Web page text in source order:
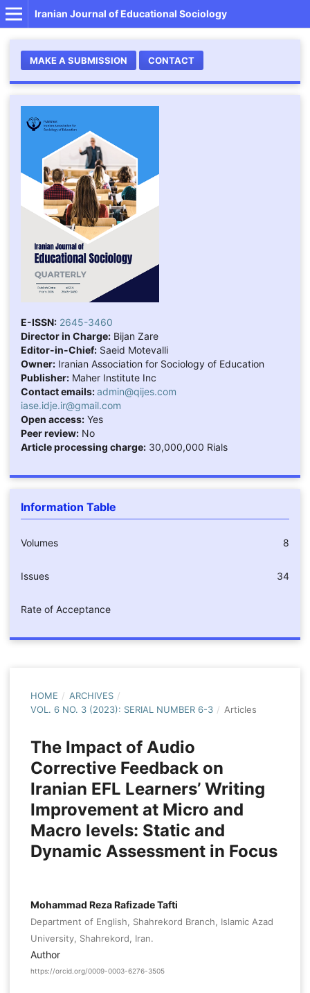
Iranian Journal of Educational Sociology
MAKE A SUBMISSION CONTACT
E-ISSN: 2645-3460
Director in Charge:Bijan Zare
Editor-in-Chief:Saeid Motevalli
Owner:Iranian Association for Sociology of Education
Publisher:Maher Institute Inc
Contact emails:admin@qijes.com
iase.idje.ir@gmail.com
Open access:Yes
Peer review:No
Article processing charge:30,000,000 Rials
Information Table
Volumes 8
Issues 34
Rate of Acceptance
HOME / ARCHIVES /
VOL. 6 NO. 3 (2023): SERIAL NUMBER 6-3 / Articles
The Impact of Audio
Corrective Feedback on
Iranian EFL Learners’ Writing
Improvement at Micro and
Macro levels: Static and
Dynamic Assessment in Focus
Mohammad Reza Rafizade Tafti
Department of English, Shahrekord Branch, Islamic Azad
University, Shahrekord, Iran.
Author
https://orcid.org/0009-0003-6276-3505